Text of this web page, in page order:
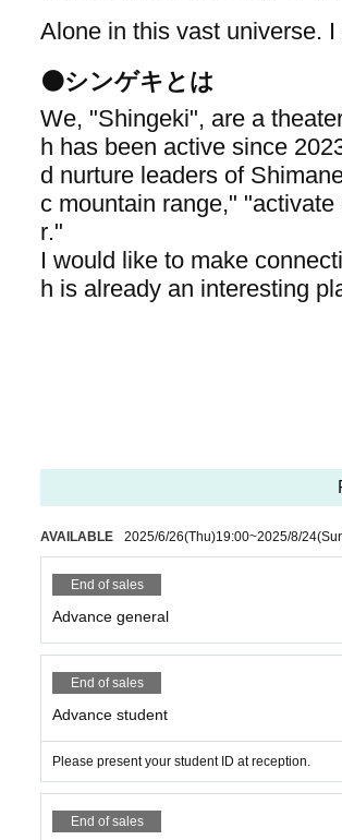
Alone in this vast universe.
⚫シンゲキとは
We, "Shingeki", are a
h has been active since
d nurture leaders of
c mountain range,"
r."
I would like to make
h is already an interesting
AVAILABLE 2025/6/26(Thu)19:00~2025/8/24
End of sales
Advance general
End of sales
Advance student
Please present your student ID at reception.
End of sales